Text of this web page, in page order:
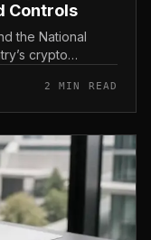
Controls
the National
crypto
2 MIN READ